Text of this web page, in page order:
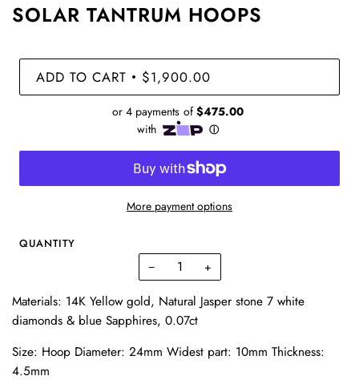
SOLAR TANTRUM HOOPS
ADD TO CART • $1,900.00
More payment options
QUANTITY
− +
Materials: 14K Yellow gold, Natural Jasper stone 7 white
diamonds & blue Sapphires, 0.07ct
Size: Hoop Diameter: 24mm Widest part: 10mm Thickness:
4.5mm